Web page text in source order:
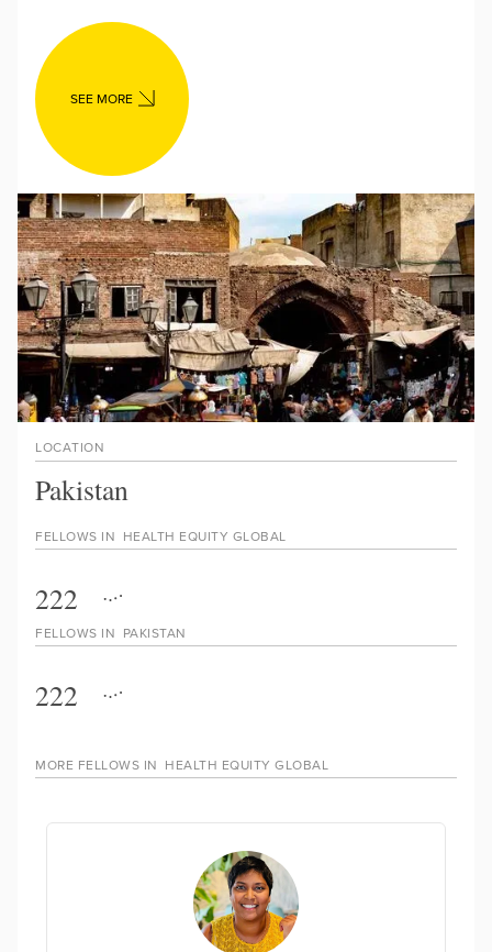
SEE MORE
FELLOWS IN PAKISTAN
222
FELLOWS IN HEALTH EQUITY GLOBAL
222
LOCATION
Pakistan
MORE FELLOWS IN HEALTH EQUITY GLOBAL